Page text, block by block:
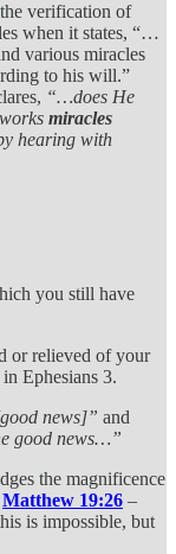
verification of
when it states, “…
various miracles
to his will.”
“…does He
miracles
hearing with
you still have
or relieved of your
Ephesians 3.
news]” and
good news…”
the magnificence
Matthew 19:26 –
is impossible, but